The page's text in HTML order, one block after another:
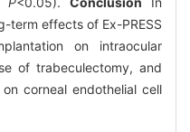
term effects of Ex-PRESS
on intraocular
of trabeculectomy, and
corneal endothelial cell